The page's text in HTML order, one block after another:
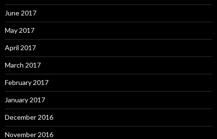
June 2017
May 2017
April 2017
March 2017
February 2017
January 2017
December 2016
November 2016